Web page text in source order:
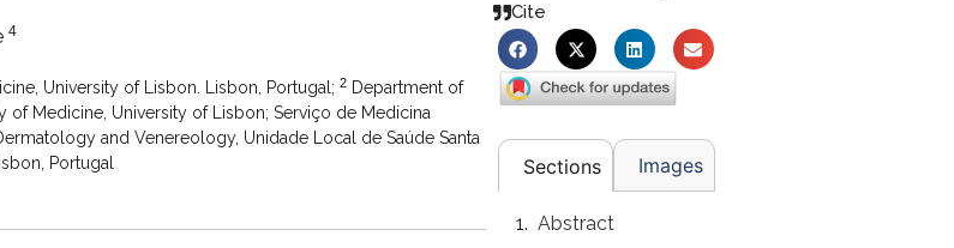
4
University of Lisbon. Lisbon, Portugal; 2 Department of
of Medicine, University of Lisbon; Serviço de Medicina
and Venereology, Unidade Local de Saúde Santa
Portugal
Cite
Sections Images
Abstract